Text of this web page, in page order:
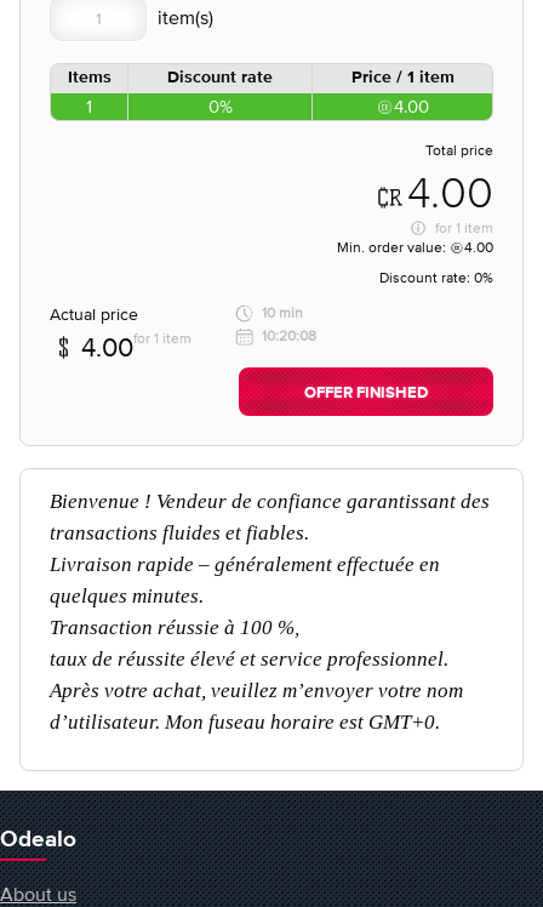
Items Discount rate Price / 1 item
1 0% 4.00
Total price
4.00
for 1 item
Min. order value:
4.00
Discount rate: 0%
Actual price
4.00for 1 item
10 min
10:20:08
OFFER FINISHED
Bienvenue ! Vendeur de confiance garantissant des
transactions fluides et fiables.
Livraison rapide – généralement effectuée en
quelques minutes.
Transaction réussie à 100 %,
taux de réussite élevé et service professionnel.
Après votre achat, veuillez m’envoyer votre nom
d’utilisateur. Mon fuseau horaire est GMT+0.
Odealo
About us